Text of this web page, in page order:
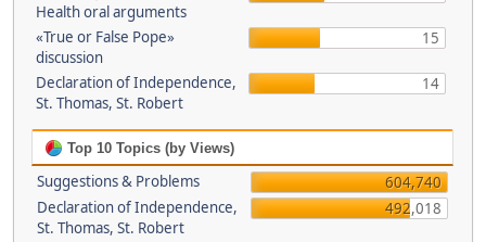
Health oral arguments
«True or False Pope»
discussion
15
Declaration of Independence,
St. Thomas, St. Robert
14
Top 10 Topics (by Views)
Suggestions & Problems
604,740
Declaration of Independence,
St. Thomas, St. Robert
492,018